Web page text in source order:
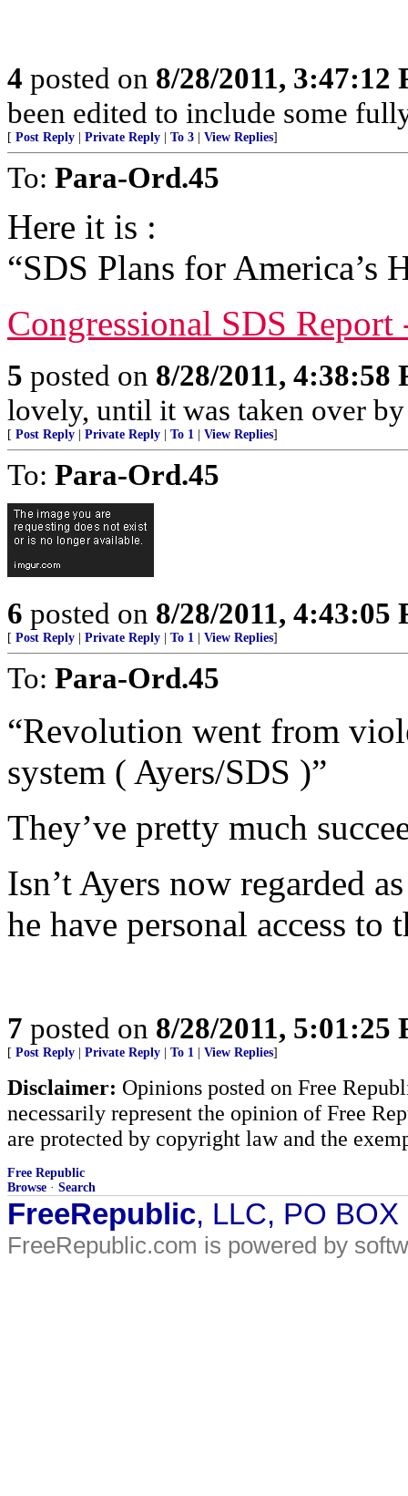
4 posted on 8/28/2011, 3:47:12
been edited to include some
[ Post Reply Private Reply To 3 View Replies]
To: Para-Ord.45
Here it is :
“SDS Plans for America’s
Congressional SDS Report
5 posted on 8/28/2011, 4:38:58
lovely, until it was taken over by
[ Post Reply Private Reply To 1 View Replies]
To: Para-Ord.45
6 posted on 8/28/2011, 4:43:05
[ Post Reply Private Reply To 1 View Replies]
To: Para-Ord.45
“Revolution went from
system ( Ayers/SDS )”
They’ve pretty much
Isn’t Ayers now regarded
he have personal access
7 posted on 8/28/2011, 5:01:25
[ Post Reply Private Reply To 1 View Replies]
Disclaimer: Opinions posted on Free
necessarily represent the opinion of Free
are protected by copyright law and the
Free Republic
Browse · Search
FreeRepublic, LLC, PO
FreeRepublic.com is powered by